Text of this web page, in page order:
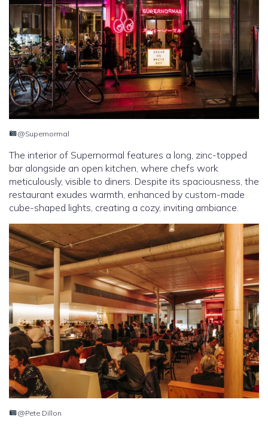
@Supernormal
The interior of Supernormal features a long, zinc-topped
bar alongside an open kitchen, where chefs work
meticulously, visible to diners. Despite its spaciousness, the
restaurant exudes warmth, enhanced by custom-made
cube-shaped lights, creating a cozy, inviting ambiance.
@Pete Dillon